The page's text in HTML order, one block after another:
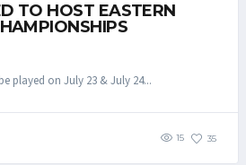
TO HOST EASTERN
played on July 23 & July 24...
15 35